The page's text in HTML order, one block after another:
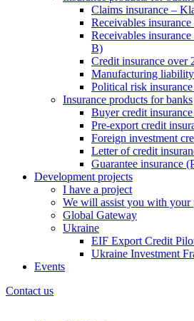
Claims insurance –
Receivables
Receivables
B)
Credit insurance over
Manufacturing
Political risk
Insurance products for banks
Buyer credit
Pre-export credit
Foreign investment
Letter of credit
Guarantee insurance
Development projects
I have a project
We will assist you with your
Global Gateway
Ukraine
EIF Export Credit
Ukraine Investment
Events
Contact us